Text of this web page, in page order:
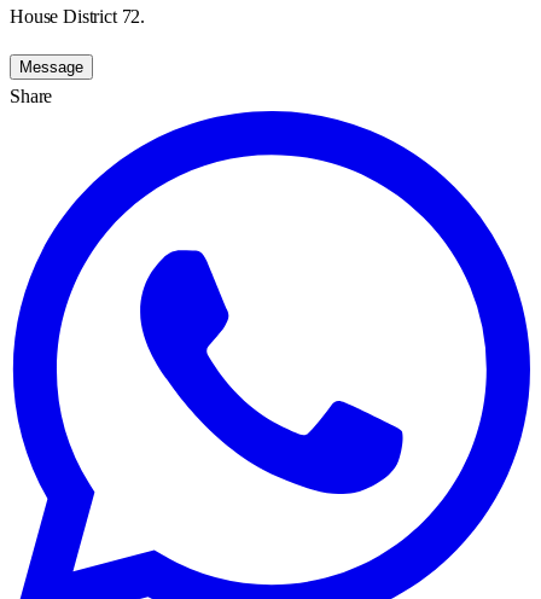
House District 72.
Message
Share